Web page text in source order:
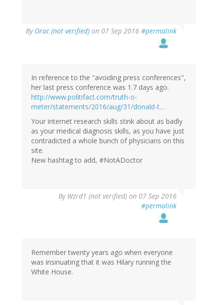
By Orac (not verified) on 07 Sep 2016 #permalink
In
reply
(not
verified)
In reference to the "avoiding press conferences",
her last press conference was 1.7 days ago.
http://www.politifact.com/truth-o-
meter/statements/2016/aug/31/donald-t…
Your internet research skills stink about as badly
as your medical diagnosis skills, as you have just
contradicted a whole bunch of physicians on this
site.
New hashtag to add, #NotADoctor
By Wzrd1 (not verified) on 07 Sep 2016
#permalink
(not
verified)
Remember twenty years ago when everyone
was insinuating that it was Hilary running the
White House.